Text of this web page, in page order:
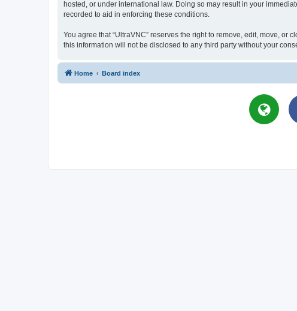
hosted, or under international law. Doing so may result in your
recorded to aid in enforcing these conditions.
You agree that “UltraVNC” reserves the right to remove, edit, move,
this information will not be disclosed to any third party without your
Home Board index